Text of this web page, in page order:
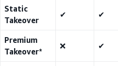
Static
Takeover
✔ ✔
Premium
Takeover*
❌ ✔